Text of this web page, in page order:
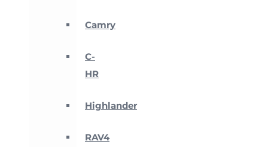
Camry
C-
HR
Highlander
RAV4